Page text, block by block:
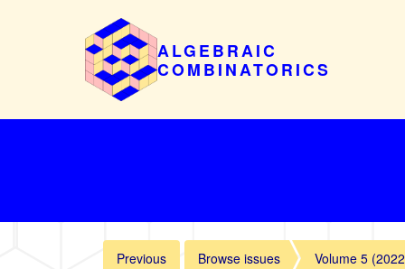
ALGEBRAIC
COMBINATORICS
Previous Browse issues Volume 5